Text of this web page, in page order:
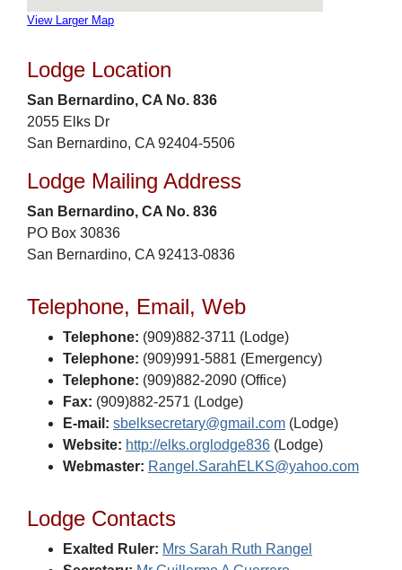
View Larger Map
Lodge Location
San Bernardino, CA No. 836
2055 Elks Dr
San Bernardino, CA 92404-5506
Lodge Mailing Address
San Bernardino, CA No. 836
PO Box 30836
San Bernardino, CA 92413-0836
Telephone, Email, Web
Telephone: (909)882-3711 (Lodge)
Telephone: (909)991-5881 (Emergency)
Telephone: (909)882-2090 (Office)
Fax: (909)882-2571 (Lodge)
E-mail: sbelksecretary@gmail.com (Lodge)
Website: http://elks.orglodge836 (Lodge)
Webmaster: Rangel.SarahELKS@yahoo.com
Lodge Contacts
Exalted Ruler: Mrs Sarah Ruth Rangel